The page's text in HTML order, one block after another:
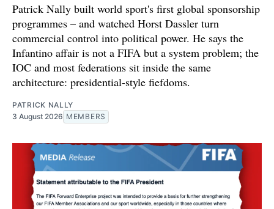
Patrick Nally built world sport's first global sponsorship
programmes – and watched Horst Dassler turn
commercial control into political power. He says the
Infantino affair is not a FIFA but a system problem; the
IOC and most federations sit inside the same
architecture: presidential-style fiefdoms.
PATRICK NALLY
3 August 2026 MEMBERS